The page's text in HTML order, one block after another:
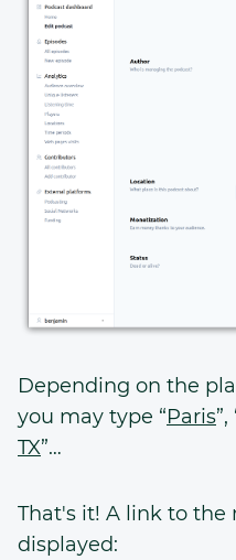
Depending on the
you may type “Paris”,
TX”…
That's it! A link to
displayed: